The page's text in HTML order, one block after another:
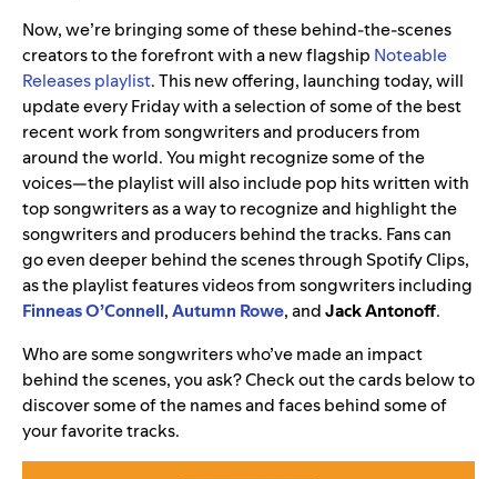
Now, we’re bringing some of these behind-the-scenes
creators to the forefront with a new flagship Noteable
Releases playlist. This new offering, launching today, will
update every Friday with a selection of some of the best
recent work from songwriters and producers from
around the world. You might recognize some of the
voices—the playlist will also include pop hits written with
top songwriters as a way to recognize and highlight the
songwriters and producers behind the tracks. Fans can
go even deeper behind the scenes through Spotify Clips,
as the playlist features videos from songwriters including
Finneas O’Connell,Autumn Rowe, andJack Antonoff.
Who are some songwriters who’ve made an impact
behind the scenes, you ask? Check out the cards below to
discover some of the names and faces behind some of
your favorite tracks.